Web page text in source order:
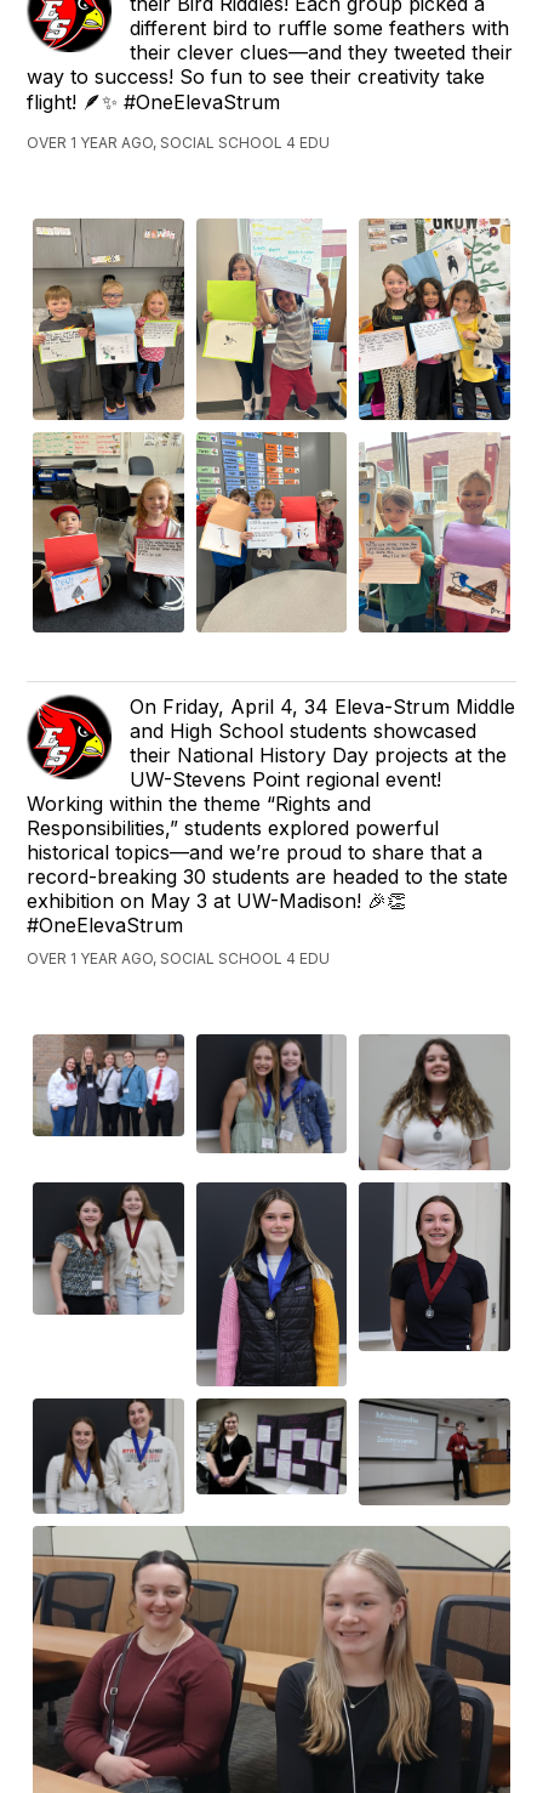
different bird to ruffle some feathers with
their clever clues—and they tweeted their
way to success! So fun to see their creativity take
flight! 🪶✨ #OneElevaStrum
OVER 1 YEAR AGO, SOCIAL SCHOOL 4 EDU
On Friday, April 4, 34 Eleva-Strum Middle
and High School students showcased
their National History Day projects at the
UW-Stevens Point regional event!
Working within the theme “Rights and
Responsibilities,” students explored powerful
historical topics—and we’re proud to share that a
record-breaking 30 students are headed to the state
exhibition on May 3 at UW-Madison! 🎉👏
#OneElevaStrum
OVER 1 YEAR AGO, SOCIAL SCHOOL 4 EDU